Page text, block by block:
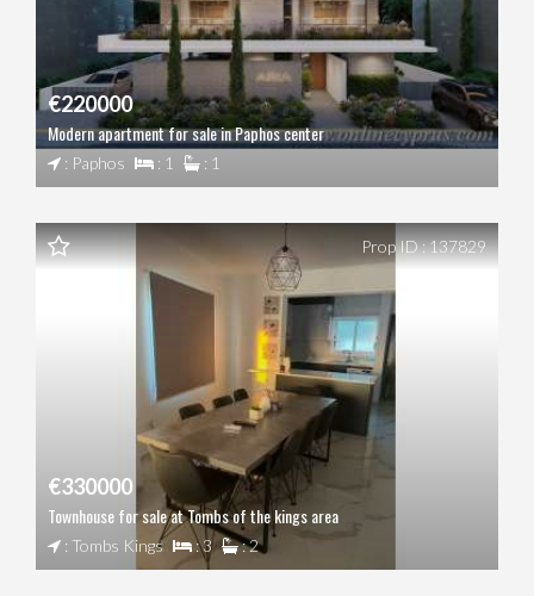
€220000
Modern apartment for sale in Paphos center
: Paphos : 1 : 1
€330000
Townhouse for sale at Tombs of the kings area
: Tombs Kings : 3 : 2
Prop ID : 137829